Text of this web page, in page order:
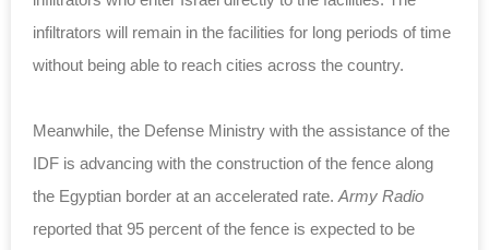
infiltrators will remain in the facilities for long periods of time
without being able to reach cities across the country.
Meanwhile, the Defense Ministry with the assistance of the
IDF is advancing with the construction of the fence along
the Egyptian border at an accelerated rate. Army Radio
reported that 95 percent of the fence is expected to be